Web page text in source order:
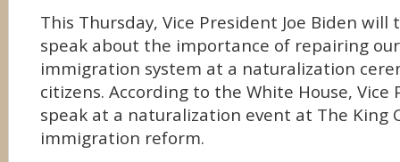
This Thursday, Vice President Joe Biden
speak about the importance of repairing
immigration system at a naturalization
citizens. According to the White House,
speak at a naturalization event at The King
immigration reform.